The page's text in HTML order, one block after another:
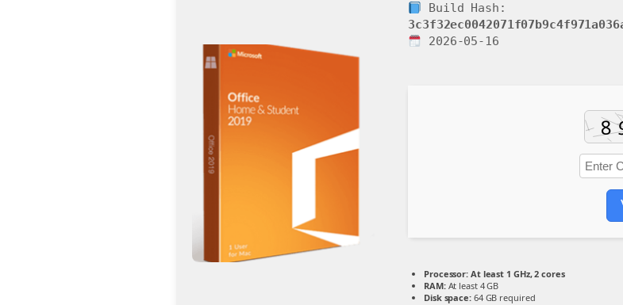
Build Hash:
2026-05-16
Processor: At least 1 GHz, 2 cores
RAM:At least 4 GB
Disk space:64 GB required